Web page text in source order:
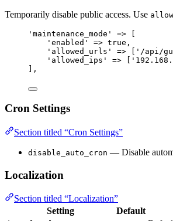
Temporarily disable public access. Use
' maintenance_mode ' => [
' enabled ' => true ,
' allowed_urls ' => [ ' /api/
' allowed_ips ' => [ '
],
Cron Settings
Section titled “Cron Settings”
disable_auto_cron — Disable
Localization
Section titled “Localization”
Setting
Default